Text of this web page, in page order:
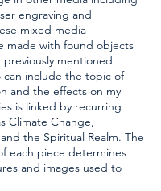
engraving and
mixed media
made with found objects
mentioned
can include the topic of
and the effects on my
is linked by recurring
Climate Change,
the Spiritual Realm. The
each piece determines
and images used to